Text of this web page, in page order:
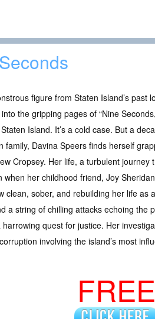
figure from Staten Island’s
the gripping pages of “Nine
Island. It’s a cold case. But a
family, Davina Speers finds herself
Cropsey. Her life, a turbulent
when her childhood friend, Joy
clean, sober, and rebuilding her life as
a string of chilling attacks echoing
quest for justice. Her
involving the island’s most
FREE